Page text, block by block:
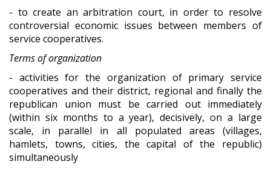
- to create an arbitration court, in order to resolve
controversial economic issues between members of
service cooperatives.
Terms of organization
- activities for the organization of primary service
cooperatives and their district, regional and finally the
republican union must be carried out immediately
(within six months to a year), decisively, on a large
scale, in parallel in all populated areas (villages,
hamlets, towns, cities, the capital of the republic)
simultaneously